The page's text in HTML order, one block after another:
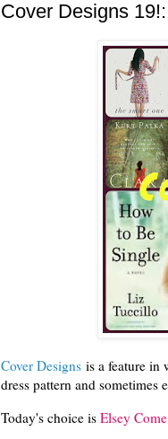
Cover Designs
Cover Designs is a feature in
dress pattern and sometimes
Today's choice is Elsey